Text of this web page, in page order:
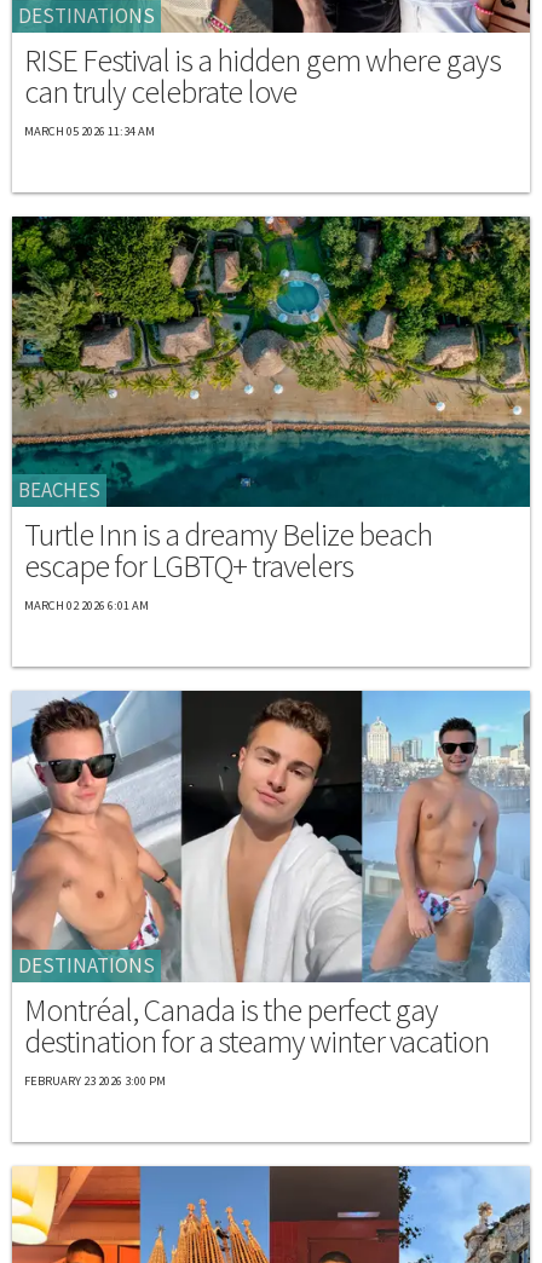
DESTINATIONS
RISE Festival is a hidden gem where gays
can truly celebrate love
MARCH 05 2026 11:34 AM
BEACHES
Turtle Inn is a dreamy Belize beach
escape for LGBTQ+ travelers
MARCH 02 2026 6:01 AM
DESTINATIONS
Montréal, Canada is the perfect gay
destination for a steamy winter vacation
FEBRUARY 23 2026 3:00 PM